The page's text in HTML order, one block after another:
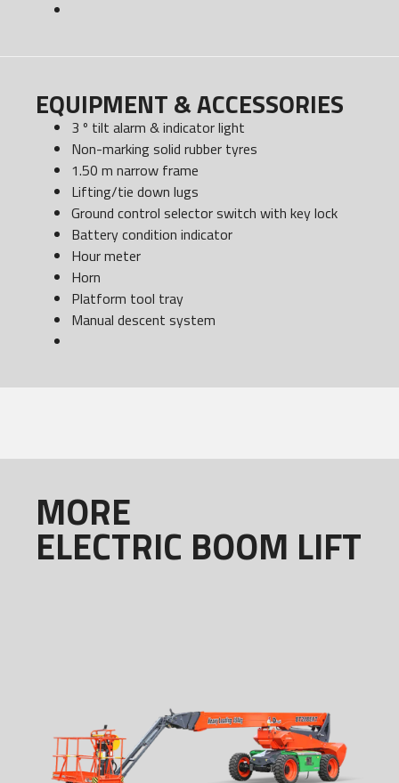
EQUIPMENT & ACCESSORIES
3 º tilt alarm & indicator light
Non-marking solid rubber tyres
1.50 m narrow frame
Lifting/tie down lugs
Ground control selector switch with key lock
Battery condition indicator
Hour meter
Horn
Platform tool tray
Manual descent system
MORE
ELECTRIC BOOM LIFT